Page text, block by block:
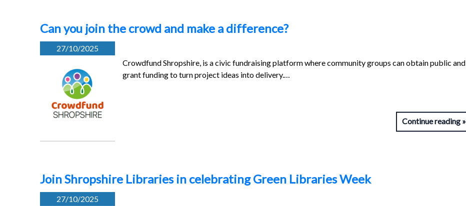
Can you join the crowd and make a difference?
27/10/2025
Crowdfund Shropshire, is a civic fundraising platform where community groups can obtain public and
grant funding to turn project ideas into delivery.…
Continue reading
Join Shropshire Libraries in celebrating Green Libraries Week
27/10/2025